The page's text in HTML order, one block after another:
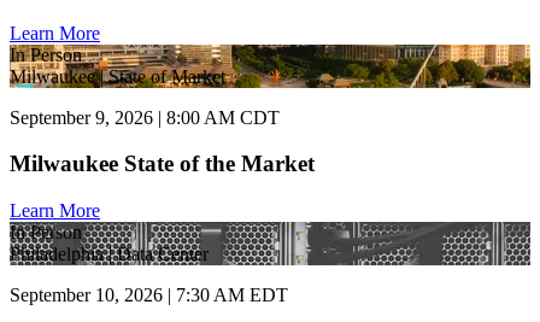
Learn More
In Person
Milwaukee | State of Market
September 9, 2026 | 8:00 AM CDT
Milwaukee State of the Market
Learn More
In Person
Philadelphia | Data Center
September 10, 2026 | 7:30 AM EDT